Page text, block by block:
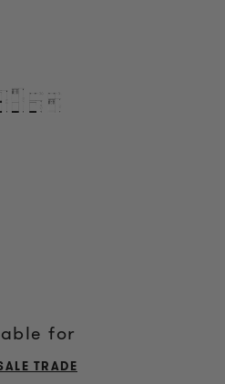
for
TRADE